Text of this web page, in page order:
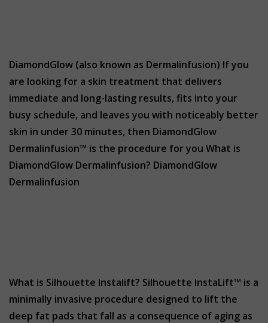
DiamondGlow (also known as Dermalinfusion) If you
are looking for a skin treatment that delivers
immediate and long-lasting results, fits into your
busy schedule, and leaves you with noticeably better
skin in under 30 minutes, then DiamondGlow
Dermalinfusion™ is the procedure for you What is
DiamondGlow Dermalinfusion? DiamondGlow
Dermalinfusion
What is Silhouette Instalift? Silhouette InstaLift™ is a
minimally invasive procedure designed to lift the
deep fat pads that fall as a consequence of aging as